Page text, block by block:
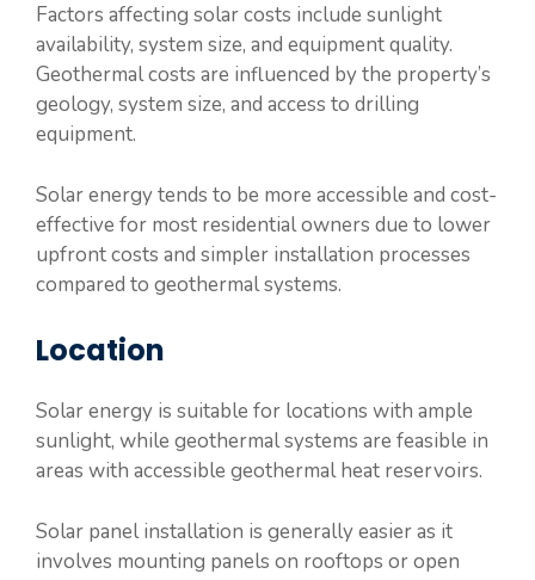
Factors affecting solar costs include sunlight
availability, system size, and equipment quality.
Geothermal costs are influenced by the property’s
geology, system size, and access to drilling
equipment.
Solar energy tends to be more accessible and cost-
effective for most residential owners due to lower
upfront costs and simpler installation processes
compared to geothermal systems.
Location
Solar energy is suitable for locations with ample
sunlight, while geothermal systems are feasible in
areas with accessible geothermal heat reservoirs.
Solar panel installation is generally easier as it
involves mounting panels on rooftops or open